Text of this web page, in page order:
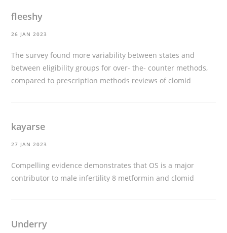
fleeshy
26 JAN 2023
The survey found more variability between states and
between eligibility groups for over- the- counter methods,
compared to prescription methods reviews of clomid
kayarse
27 JAN 2023
Compelling evidence demonstrates that OS is a major
contributor to male infertility 8 metformin and clomid
Underry